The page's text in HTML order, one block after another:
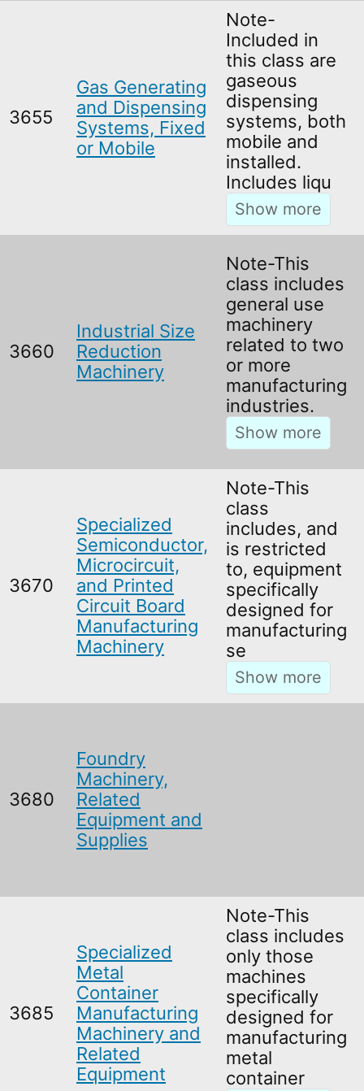
3655
Gas Generating
and Dispensing
Systems, Fixed
or Mobile
Note-
Included in
this class are
gaseous
dispensing
systems, both
mobile and
installed.
Includes liqu
3660
Industrial Size
Reduction
Machinery
Note-This
class includes
general use
machinery
related to two
or more
manufacturing
industries.
3670
Specialized
Semiconductor,
Microcircuit,
and Printed
Circuit Board
Manufacturing
Machinery
Note-This
class
includes, and
is restricted
to, equipment
specifically
designed for
manufacturing
se
3680
Foundry
Machinery,
Related
Equipment and
Supplies
3685
Specialized
Metal
Container
Manufacturing
Machinery and
Related
Equipment
Note-This
class includes
only those
machines
specifically
designed for
manufacturing
metal
container